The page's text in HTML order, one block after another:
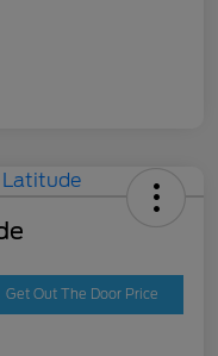
Get Out The Door Price